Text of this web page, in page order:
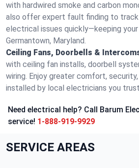
with hardwired smoke and carbon
also offer expert fault finding to
electrical issues quickly—keeping
Germantown, Maryland.
Ceiling Fans, Doorbells &
with ceiling fan installs, doorbell
wiring. Enjoy greater comfort,
installed by local electricians you
Need electrical help? Call Barum
service! 1-888-919-9929
SERVICE AREAS